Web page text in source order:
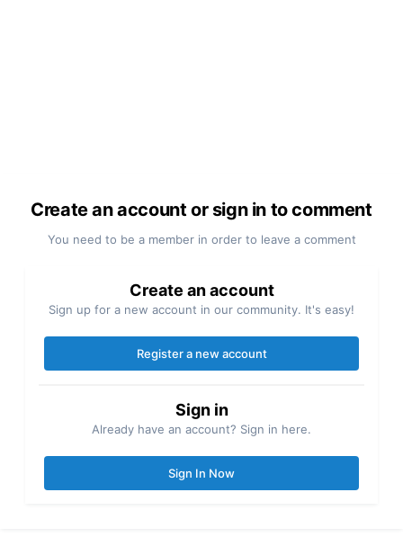
Create an account or sign in to comment
You need to be a member in order to leave a comment
Create an account
Sign up for a new account in our community. It's easy!
Register a new account
Sign in
Already have an account? Sign in here.
Sign In Now